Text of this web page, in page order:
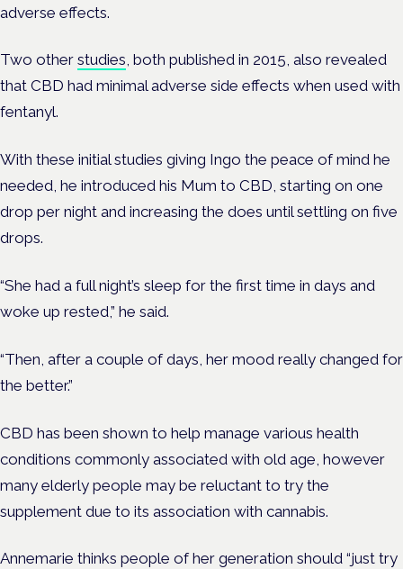
adverse effects.
Two other studies, both published in 2015, also revealed
that CBD had minimal adverse side effects when used with
fentanyl.
With these initial studies giving Ingo the peace of mind he
needed, he introduced his Mum to CBD, starting on one
drop per night and increasing the does until settling on five
drops.
“She had a full night’s sleep for the first time in days and
woke up rested,” he said.
“Then, after a couple of days, her mood really changed for
the better.”
CBD has been shown to help manage various health
conditions commonly associated with old age, however
many elderly people may be reluctant to try the
supplement due to its association with cannabis.
Annemarie thinks people of her generation should “just try